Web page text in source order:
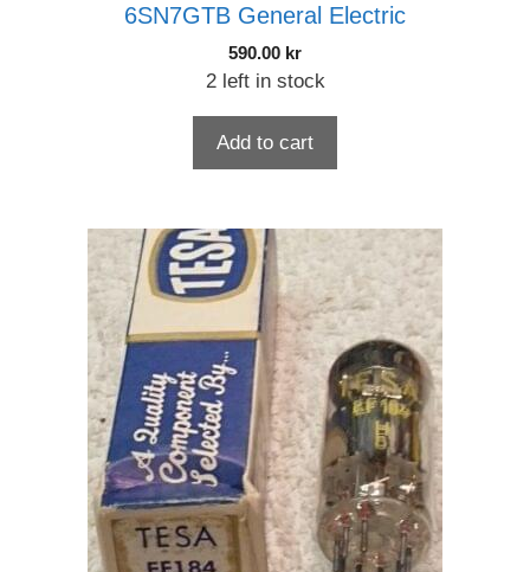
6SN7GTB General Electric
590.00 kr
2 left in stock
Add to cart